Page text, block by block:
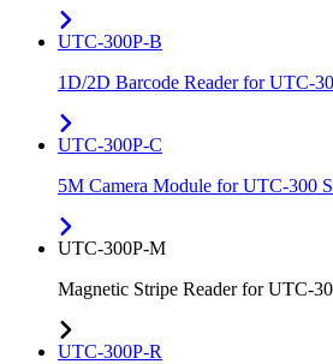
UTC-300P-B
1D/2D Barcode Reader for UTC-
UTC-300P-C
5M Camera Module for UTC-300
UTC-300P-M
Magnetic Stripe Reader for UTC-
UTC-300P-R